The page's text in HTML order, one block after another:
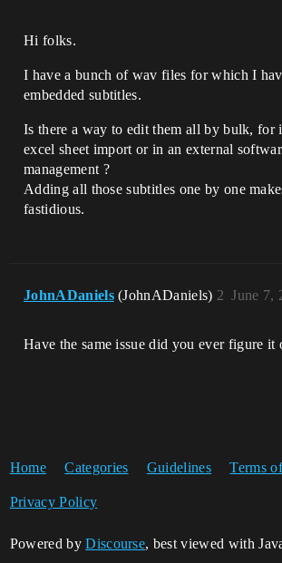
Hi folks.
I have a bunch of wav files for which I
embedded subtitles.
Is there a way to edit them all by bulk, for
excel sheet import or in an external
management ?
Adding all those subtitles one by one
fastidious.
JohnADaniels (JohnADaniels) June 7,
2
Have the same issue did you ever figure it
Home Categories Guidelines Terms
Privacy Policy
Powered byDiscourse, best viewed with